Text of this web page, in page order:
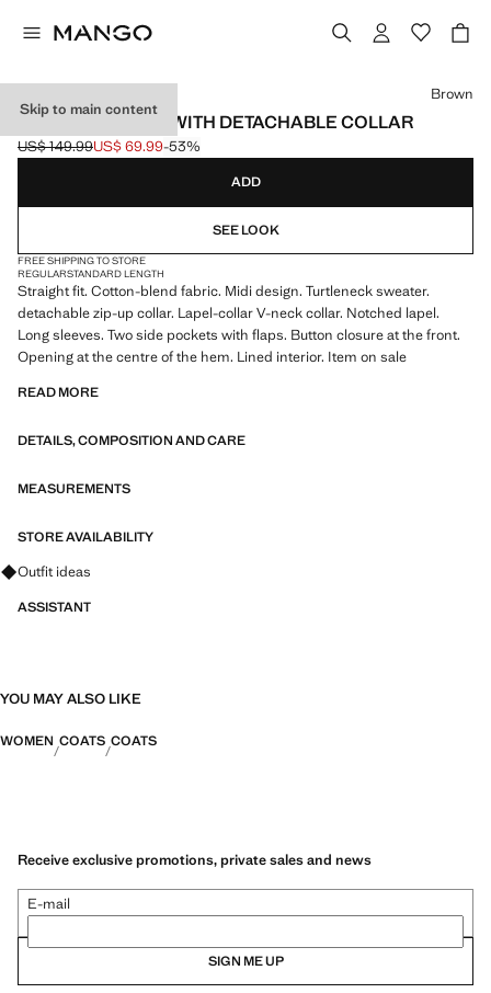
Skip to main content
COMBINED COAT WITH DETACHABLE COLLAR
Initial price struck through [US$ 149.99 ]
US$ 149.99
Current price [US$ 69.99 ]
US$ 69.99-53%
Select a colour
Brown
ADD
SEE LOOK
FREE SHIPPING TO STORE
REGULARSTANDARD LENGTH
Straight fit. Cotton-blend fabric. Midi design. Turtleneck sweater.
detachable zip-up collar. Lapel-collar V-neck collar. Notched lapel.
Long sleeves. Two side pockets with flaps. Button closure at the front.
Opening at the centre of the hem. Lined interior. Item on sale
READ MORE
DETAILS, COMPOSITION AND CARE
MEASUREMENTS
STORE AVAILABILITY
Ask for outfit ideas, pieces and trends
Outfit ideas
ASSISTANT
YOU MAY ALSO LIKE
WOMEN COATS COATS
Receive exclusive promotions, private sales and news
E-mail
SIGN ME UP